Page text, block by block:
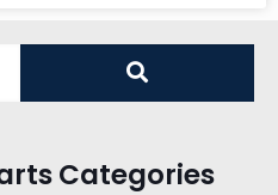
Categories